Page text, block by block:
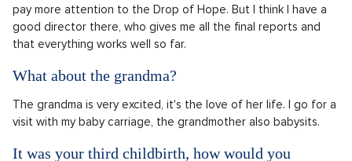
pay more attention to the Drop of Hope. But I think I have a
good director there, who gives me all the final reports and
that everything works well so far.
What about the grandma?
The grandma is very excited, it's the love of her life. I go for a
visit with my baby carriage, the grandmother also babysits.
It was your third childbirth, how would you